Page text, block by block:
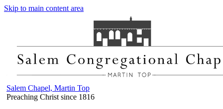
Skip to main content area
Salem Chapel, Martin Top
Preaching Christ since 1816